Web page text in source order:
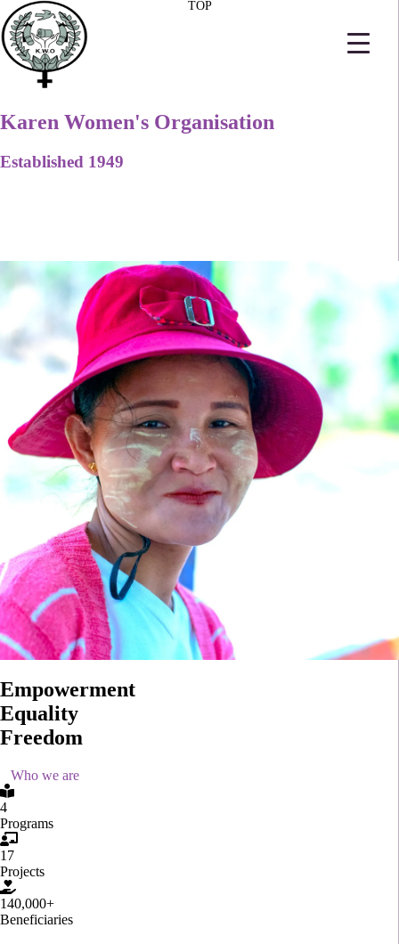
Karen Women's Organisation
Established 1949
Empowerment
Equality
Freedom
Who we are
4
Programs
17
Projects
140,000+
Beneficiaries
TOP